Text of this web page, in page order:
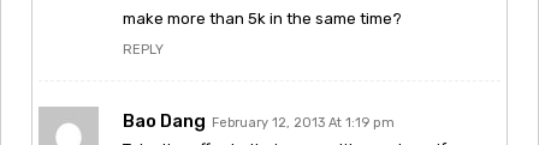
make more than 5k in the same time?
REPLY
Bao Dang February 12, 2013 At 1:19 pm